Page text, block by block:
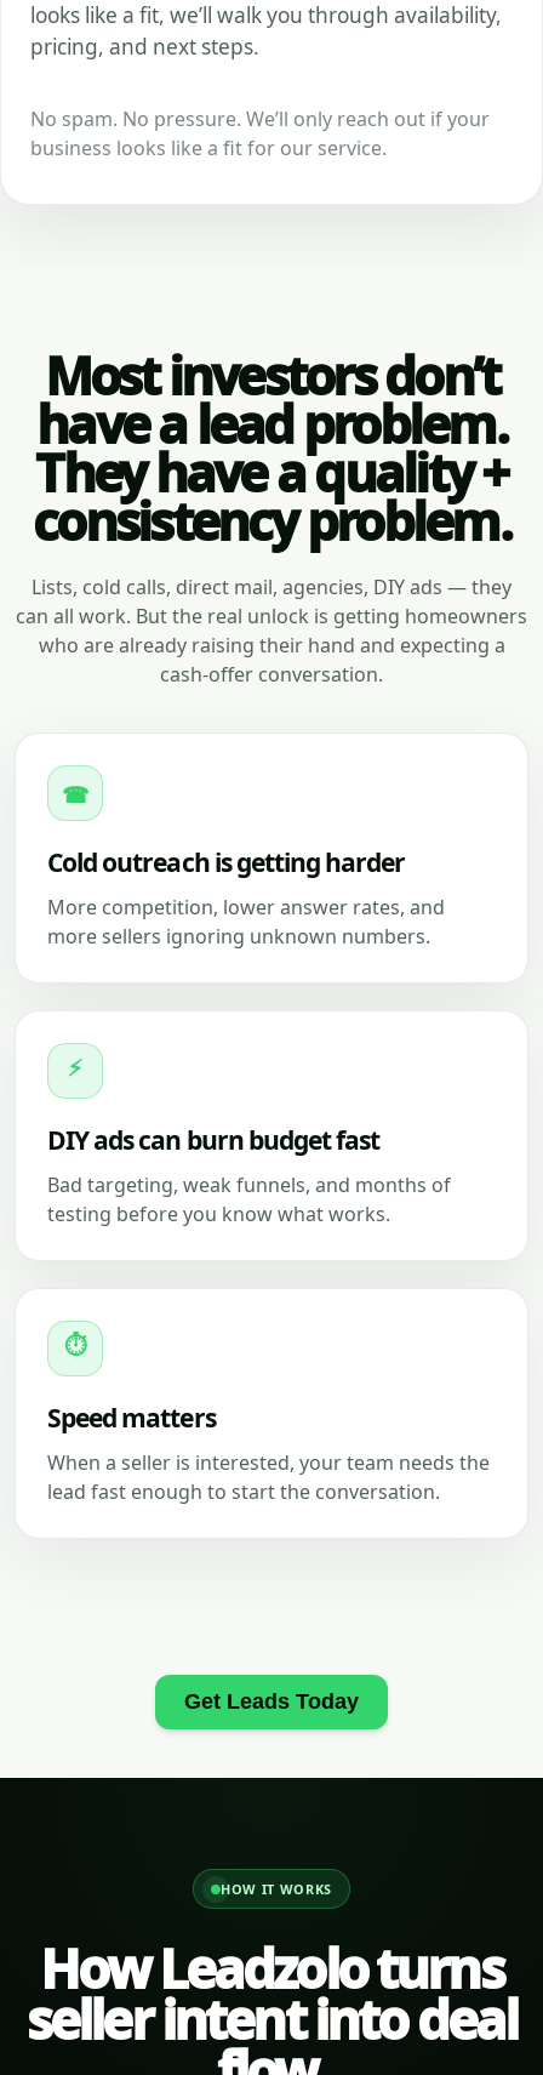
looks like a fit, we’ll walk you through availability,
pricing, and next steps.
No spam. No pressure. We’ll only reach out if your
business looks like a fit for our service.
Most investors don’t
have a lead problem.
They have a quality +
consistency problem.
Lists, cold calls, direct mail, agencies, DIY ads — they
can all work. But the real unlock is getting homeowners
who are already raising their hand and expecting a
cash-offer conversation.
☎
Cold outreach is getting harder
More competition, lower answer rates, and
more sellers ignoring unknown numbers.
⚡
DIY ads can burn budget fast
Bad targeting, weak funnels, and months of
testing before you know what works.
⏱
Speed matters
When a seller is interested, your team needs the
lead fast enough to start the conversation.
Get Leads Today
HOW IT WORKS
How Leadzolo turns
seller intent into deal